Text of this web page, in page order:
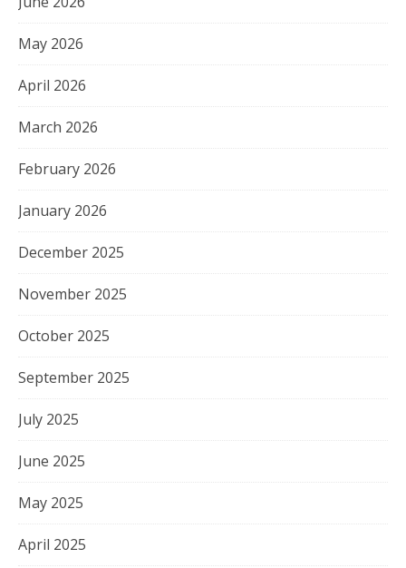
May 2026
April 2026
March 2026
February 2026
January 2026
December 2025
November 2025
October 2025
September 2025
July 2025
June 2025
May 2025
April 2025